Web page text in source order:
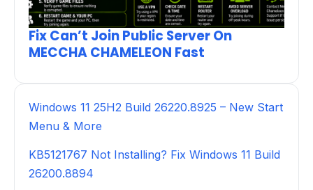
Fix Can’t Join Public Server On
MECCHA CHAMELEON Fast
Windows 11 25H2 Build 26220.8925 – New Start
Menu & More
KB5121767 Not Installing? Fix Windows 11 Build
26200.8894